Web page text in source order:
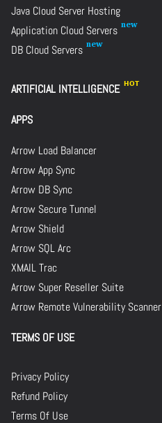
Java Cloud Server Hosting
Application Cloud Servers
DB Cloud Servers
ARTIFICIAL INTELLIGENCE
APPS
Arrow Load Balancer
Arrow App Sync
Arrow DB Sync
Arrow Secure Tunnel
Arrow Shield
Arrow SQL Arc
XMAIL Trac
Arrow Super Reseller Suite
Arrow Remote Vulnerability Scanner
TERMS OF USE
Privacy Policy
Refund Policy
Terms Of Use